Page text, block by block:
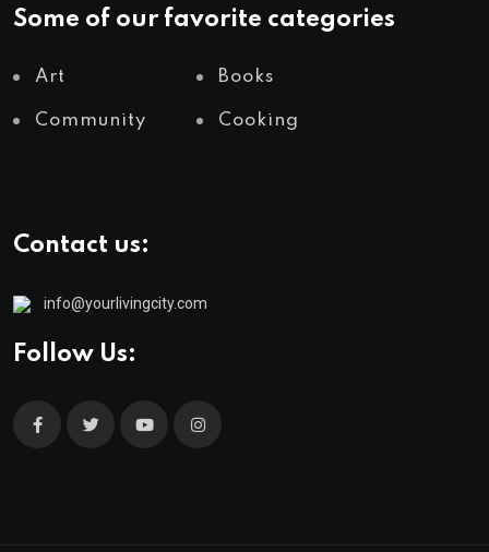
Some of our favorite categories
Art Books
Community Cooking
Contact us:
info@yourlivingcity.com
Follow Us: